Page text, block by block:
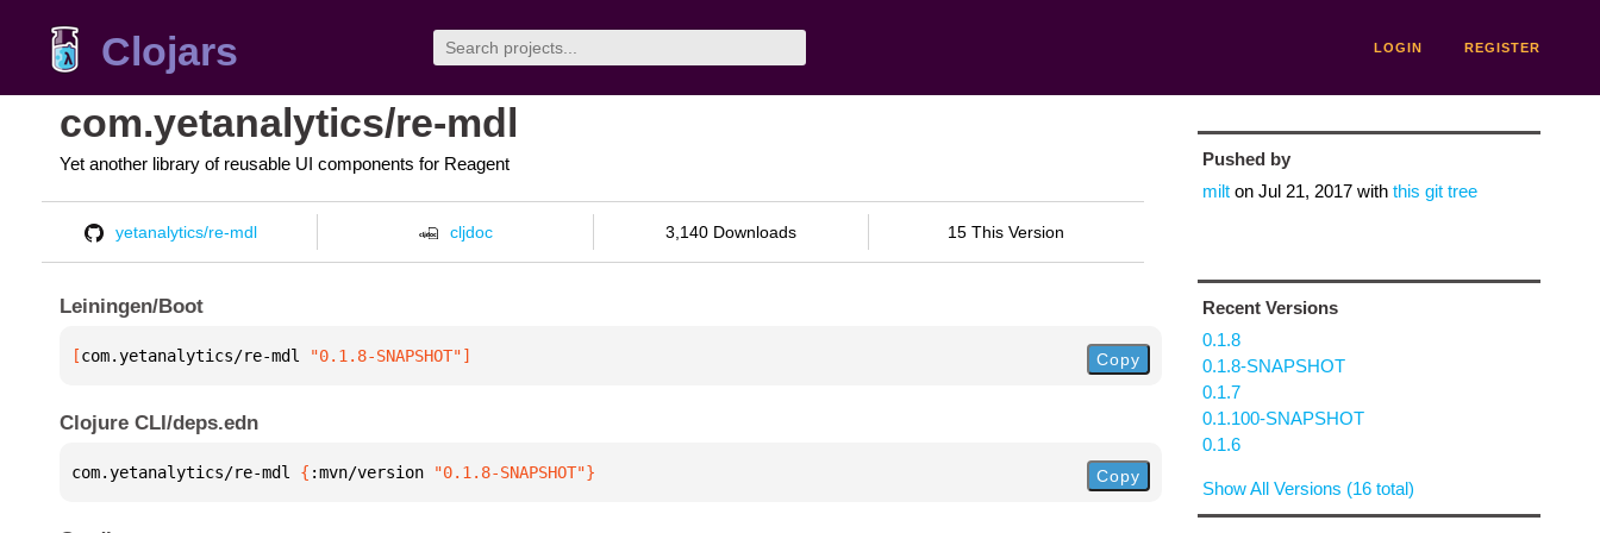
Clojars LOGIN REGISTER
com.yetanalytics/re-mdl
Yet another library of reusable UI components for Reagent
yetanalytics/re-mdl cljdoc 3,140 Downloads 15 This Version
Leiningen/Boot
[com.yetanalytics/re-mdl "0.1.8-SNAPSHOT"] Copy
Clojure CLI/deps.edn
com.yetanalytics/re-mdl { :mvn/version "0.1.8-SNAPSHOT"} Copy
Pushed by
milton Jul 21, 2017with this git tree
Recent Versions
0.1.8
0.1.8-SNAPSHOT
0.1.7
0.1.100-SNAPSHOT
0.1.6
Show All Versions (16 total)